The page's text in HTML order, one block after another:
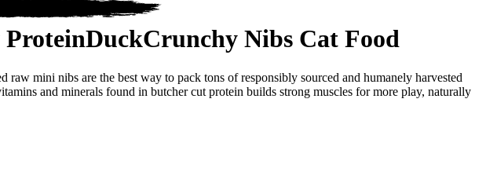
ProteinDuckCrunchy Nibs Cat Food
mini nibs are the best way to pack tons of responsibly sourced and humanely harvested
and minerals found in butcher cut protein builds strong muscles for more play, naturally